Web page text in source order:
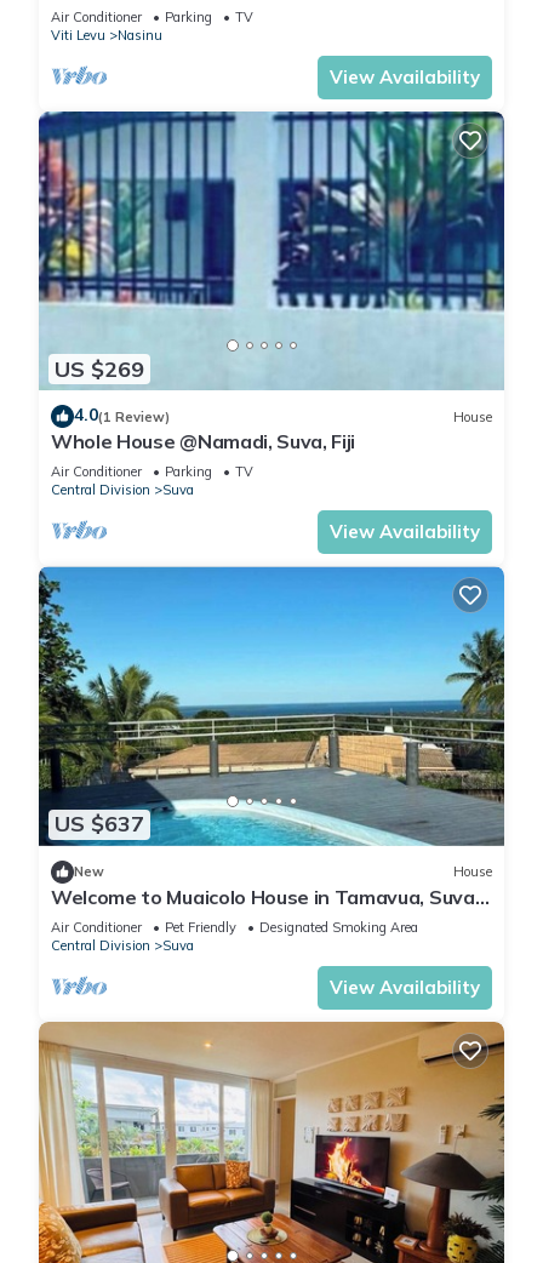
Air Conditioner Parking
TV
Viti Levu
Nasinu
View Availability
US $269
4.0(1 Review) House
Whole House @Namadi, Suva, Fiji
Air Conditioner Parking
TV
Central Division
Suva
View Availability
US $637
New House
Welcome to Muaicolo House in Tamavua, Suva
City, Fiji Islands.
Air Conditioner Pet Friendly
Designated Smoking Area
Central Division
Suva
View Availability